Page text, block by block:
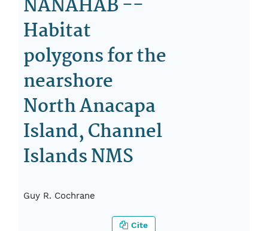
NANAHAB --
Habitat
polygons for the
nearshore
North Anacapa
Island, Channel
Islands NMS
Guy R. Cochrane
Cite